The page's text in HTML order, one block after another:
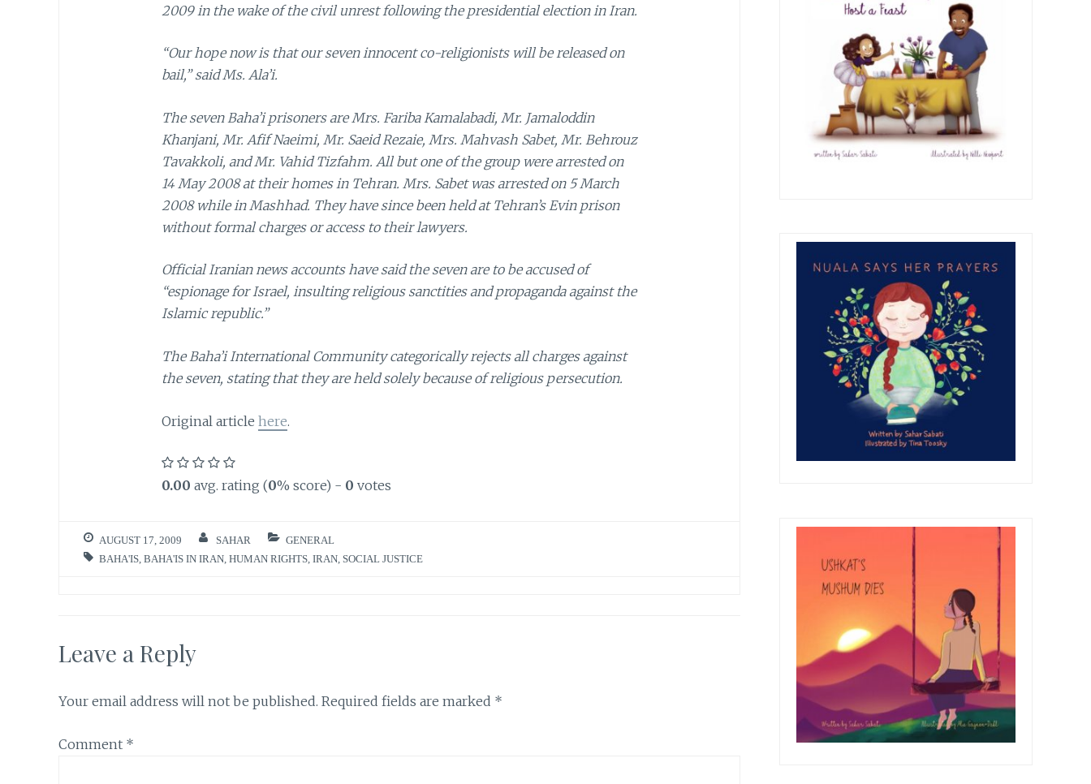
2009 in the wake of the civil unrest following the presidential election in Iran.
“Our hope now is that our seven innocent co-religionists will be released on
bail,” said Ms. Ala’i.
The seven Baha’i prisoners are Mrs. Fariba Kamalabadi, Mr. Jamaloddin
Khanjani, Mr. Afif Naeimi, Mr. Saeid Rezaie, Mrs. Mahvash Sabet, Mr. Behrouz
Tavakkoli, and Mr. Vahid Tizfahm. All but one of the group were arrested on
14 May 2008 at their homes in Tehran. Mrs. Sabet was arrested on 5 March
2008 while in Mashhad. They have since been held at Tehran’s Evin prison
without formal charges or access to their lawyers.
Official Iranian news accounts have said the seven are to be accused of
“espionage for Israel, insulting religious sanctities and propaganda against the
Islamic republic.”
The Baha’i International Community categorically rejects all charges against
the seven, stating that they are held solely because of religious persecution.
Original article here.
0.00 avg. rating (0% score) - 0 votes
AUGUST 17, 2009 SAHAR
GENERAL
BAHA'IS BAHA'IS IN IRAN HUMAN RIGHTS IRAN SOCIAL JUSTICE
Leave a Reply
Your email address will not be published. Required fields are marked *
Comment *